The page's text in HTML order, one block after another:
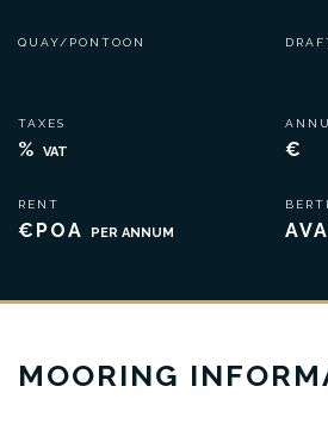
QUAY/PONTOON
TAXES
% VAT
RENT
€POA PER ANNUM
€
MOORING